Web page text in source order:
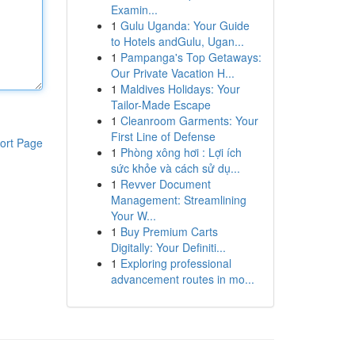
Page
Examin...
1 Gulu Uganda: Your Guide
to Hotels andGulu, Ugan...
1 Pampanga's Top Getaways:
Our Private Vacation H...
1 Maldives Holidays: Your
Tailor-Made Escape
1 Cleanroom Garments: Your
First Line of Defense
1 Phòng xông hơi : Lợi ích
sức khỏe và cách sử dụ...
1 Revver Document
Management: Streamlining
Your W...
1 Buy Premium Carts
Digitally: Your Definiti...
1 Exploring professional
advancement routes in mo...